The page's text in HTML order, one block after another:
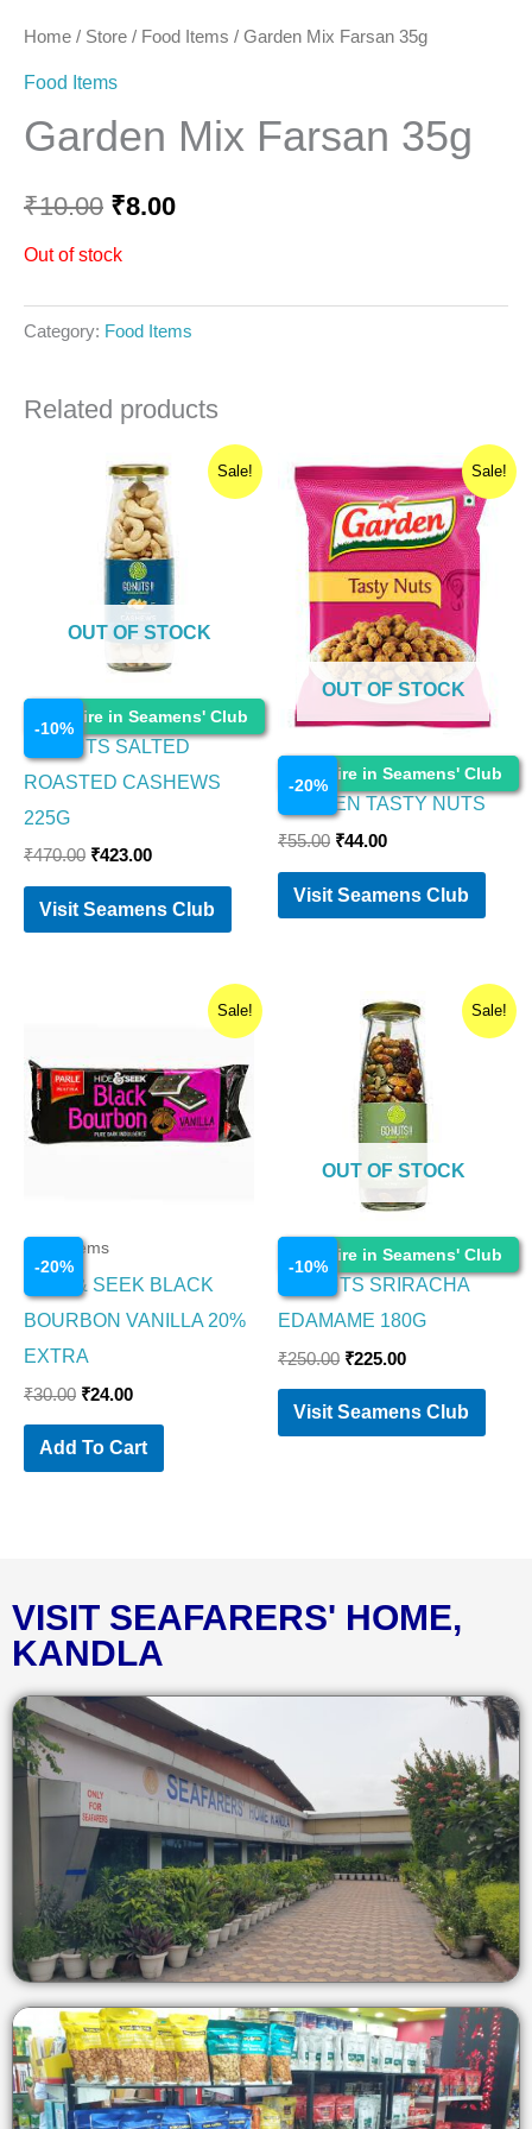
Home / Store / Food Items / Garden Mix Farsan 35g
Food Items
Garden Mix Farsan 35g
₹10.00 ₹8.00
Out of stock
Category: Food Items
Related products
Sale!
Enquire in Seamens' Club
-10%
OUT OF STOCK
Food Items
GO NUTS SALTED
ROASTED CASHEWS
225G
₹470.00
Original
price
was:
₹470.00.
₹423.00
Current
price
is:
₹423.00.
Visit Seamens Club
Sale!
Enquire in Seamens' Club
-20%
OUT OF STOCK
Food Items
GARDEN TASTY NUTS
₹55.00
Original
price
was:
₹55.00.
₹44.00
Current
price
is:
₹44.00.
Visit Seamens Club
Sale!
-20%
Food Items
HIDE & SEEK BLACK
BOURBON VANILLA 20%
EXTRA
₹30.00
₹30.00.
₹24.00
₹24.00.
Add To Cart
Sale!
Enquire in Seamens' Club
-10%
OUT OF STOCK
Food Items
GO NUTS SRIRACHA
EDAMAME 180G
₹250.00
Original
price
was:
₹250.00.
₹225.00
Current
price
is:
₹225.00.
Visit Seamens Club
VISIT SEAFARERS' HOME,
KANDLA